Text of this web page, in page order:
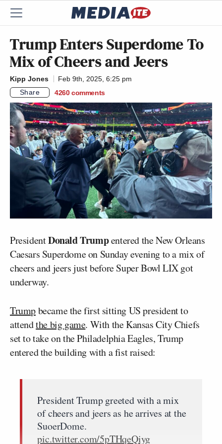
Trump Enters Superdome To
Mix of Cheers and Jeers
Kipp Jones
Feb 9th, 2025, 6:25 pm
Share
4260 comments
PresidentDonald Trumpentered the New Orleans
Caesars Superdome on Sunday evening to a mix of
cheers and jeers just before Super Bowl LIX got
underway.
Trumpbecame the first sitting US president to
attendthe big game. With the Kansas City Chiefs
set to take on the Philadelphia Eagles, Trump
entered the building with a fist raised:
President Trump greeted with a mix
of cheers and jeers as he arrives at the
SuoerDome.
pic.twitter.com/5pTHqeQiyg